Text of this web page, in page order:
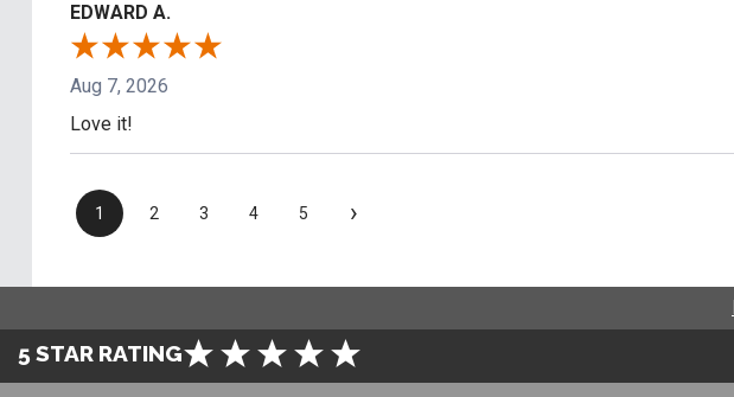
EDWARD A.
Aug 7, 2026
Love it!
1 2 3 4 5 ›
5 STAR RATING